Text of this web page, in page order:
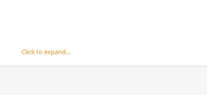
Click to expand...